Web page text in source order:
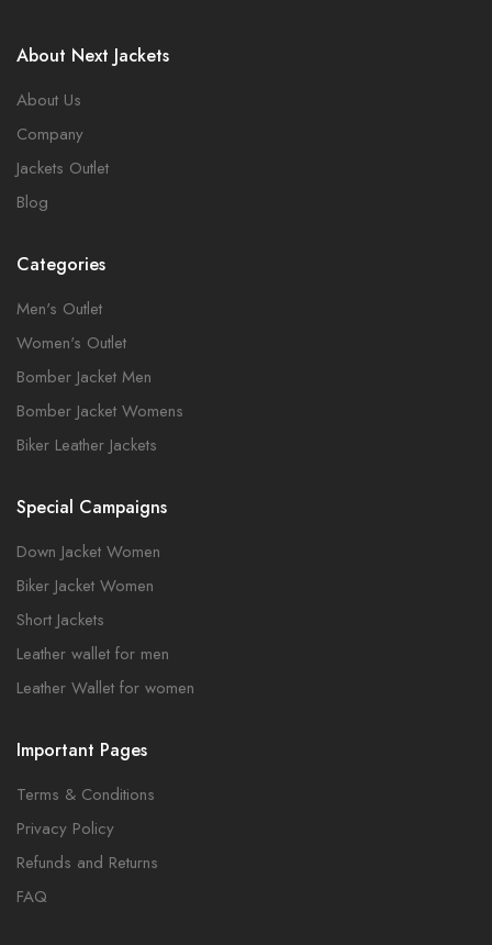
About Next Jackets
About Us
Company
Jackets Outlet
Blog
Categories
Men's Outlet
Women's Outlet
Bomber Jacket Men
Bomber Jacket Womens
Biker Leather Jackets
Special Campaigns
Down Jacket Women
Biker Jacket Women
Short Jackets
Leather wallet for men
Leather Wallet for women
Important Pages
Terms & Conditions
Privacy Policy
Refunds and Returns
FAQ